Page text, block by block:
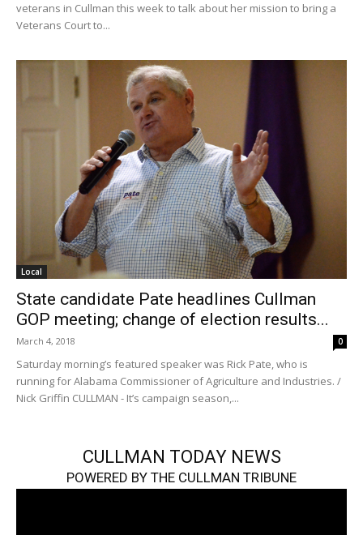
veterans in Cullman this week to talk about her mission to bring a
Veterans Court to...
Local
State candidate Pate headlines Cullman
GOP meeting; change of election results...
March 4, 2018 0
Saturday morning’s featured speaker was Rick Pate, who is
running for Alabama Commissioner of Agriculture and Industries. /
Nick Griffin CULLMAN - It’s campaign season,...
CULLMAN TODAY NEWS
POWERED BY THE CULLMAN TRIBUNE